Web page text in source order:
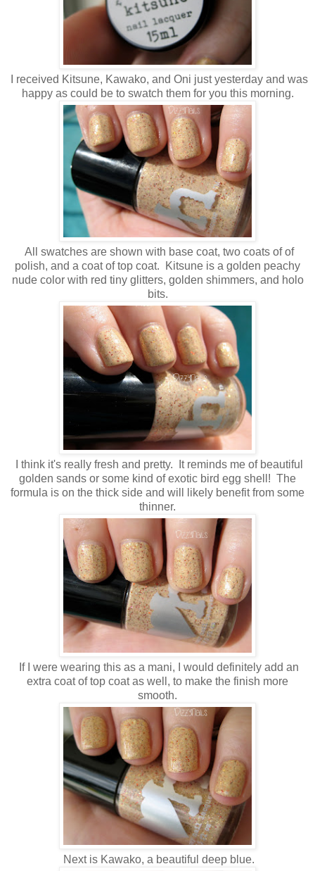
I received Kitsune, Kawako, and Oni just yesterday and was
happy as could be to swatch them for you this morning.
All swatches are shown with base coat, two coats of of
polish, and a coat of top coat. Kitsune is a golden peachy
nude color with red tiny glitters, golden shimmers, and holo
bits.
I think it's really fresh and pretty. It reminds me of beautiful
golden sands or some kind of exotic bird egg shell! The
formula is on the thick side and will likely benefit from some
thinner.
If I were wearing this as a mani, I would definitely add an
extra coat of top coat as well, to make the finish more
smooth.
Next is Kawako, a beautiful deep blue.